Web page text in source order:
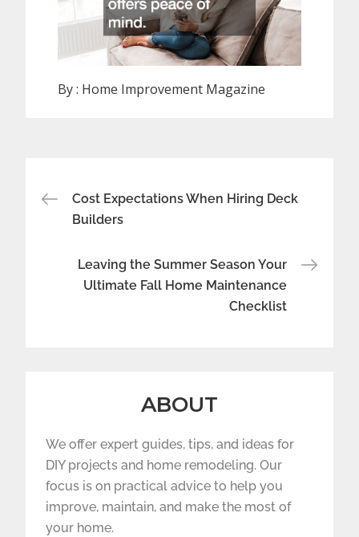
By : Home Improvement Magazine
Post
navigation
Cost Expectations When Hiring Deck
Builders
Leaving the Summer Season Your
Ultimate Fall Home Maintenance
Checklist
ABOUT
We offer expert guides, tips, and ideas for
DIY projects and home remodeling. Our
focus is on practical advice to help you
improve, maintain, and make the most of
your home.